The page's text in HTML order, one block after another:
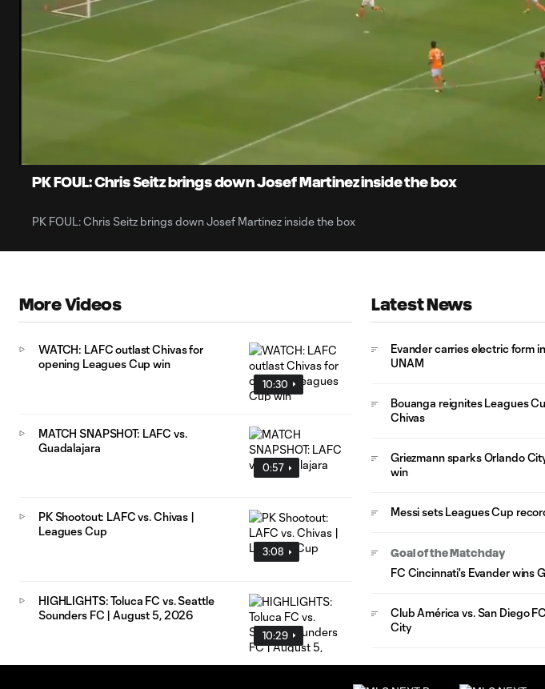
PK FOUL: Chris Seitz brings down Josef Martinez inside the box
PK FOUL: Chris Seitz brings down Josef Martinez inside the box
More Videos
10:30
WATCH: LAFC outlast Chivas for
opening Leagues Cup win
0:57
MATCH SNAPSHOT: LAFC vs.
Guadalajara
3:08
PK Shootout: LAFC vs. Chivas |
Leagues Cup
10:29
HIGHLIGHTS: Toluca FC vs. Seattle
Sounders FC | August 5, 2026
Latest News
Evander carries electric form
UNAM
Bouanga reignites Leagues
Chivas
Griezmann sparks Orlando
win
Messi sets Leagues Cup
Goal of the Matchday
FC Cincinnati's Evander wins
Club América vs. San Diego
City